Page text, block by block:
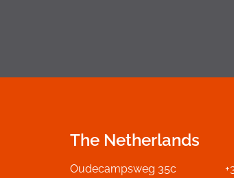
The Netherlands
Oudecampsweg 35c